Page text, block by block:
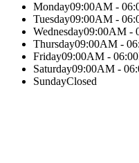
Monday09:00AM -
Tuesday09:00AM -
Wednesday09:00AM -
Thursday09:00AM -
Friday09:00AM -
Saturday09:00AM -
SundayClosed